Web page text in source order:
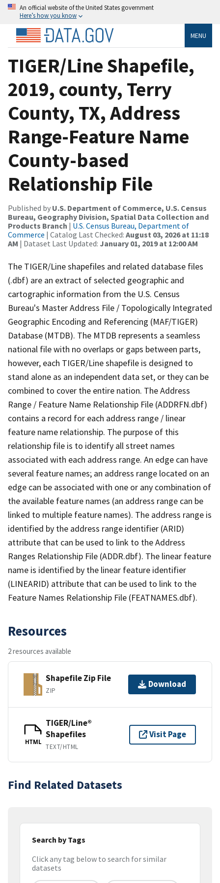
An official website of the United States government
Here’s how you know
MENU
TIGER/Line Shapefile,
2019, county, Terry
County, TX, Address
Range-Feature Name
County-based
Relationship File
Published by U.S. Department of Commerce, U.S. Census
Bureau, Geography Division, Spatial Data Collection and
Products Branch | U.S. Census Bureau, Department of
Commerce | Catalog Last Checked: August 03, 2026 at 11:18
AM | Dataset Last Updated: January 01, 2019 at 12:00 AM
The TIGER/Line shapefiles and related database files
(.dbf) are an extract of selected geographic and
cartographic information from the U.S. Census
Bureau's Master Address File / Topologically Integrated
Geographic Encoding and Referencing (MAF/TIGER)
Database (MTDB). The MTDB represents a seamless
national file with no overlaps or gaps between parts,
however, each TIGER/Line shapefile is designed to
stand alone as an independent data set, or they can be
combined to cover the entire nation. The Address
Range / Feature Name Relationship File (ADDRFN.dbf)
contains a record for each address range / linear
feature name relationship. The purpose of this
relationship file is to identify all street names
associated with each address range. An edge can have
several feature names; an address range located on an
edge can be associated with one or any combination of
the available feature names (an address range can be
linked to multiple feature names). The address range is
identified by the address range identifier (ARID)
attribute that can be used to link to the Address
Ranges Relationship File (ADDR.dbf). The linear feature
name is identified by the linear feature identifier
(LINEARID) attribute that can be used to link to the
Feature Names Relationship File (FEATNAMES.dbf).
Resources
2 resources available
Shapefile Zip File
ZIP
Download
HTML
TIGER/Line®
Shapefiles
TEXT/HTML
Visit Page
Find Related Datasets
Search by Tags
Click any tag below to search for similar
datasets